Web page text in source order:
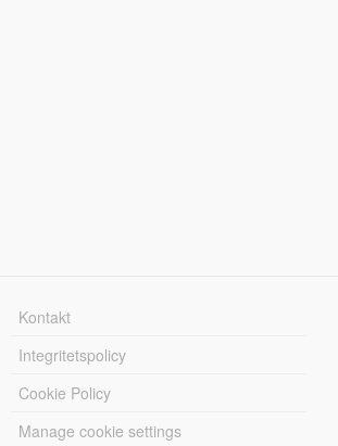
Kontakt
Integritetspolicy
Cookie Policy
Manage cookie settings